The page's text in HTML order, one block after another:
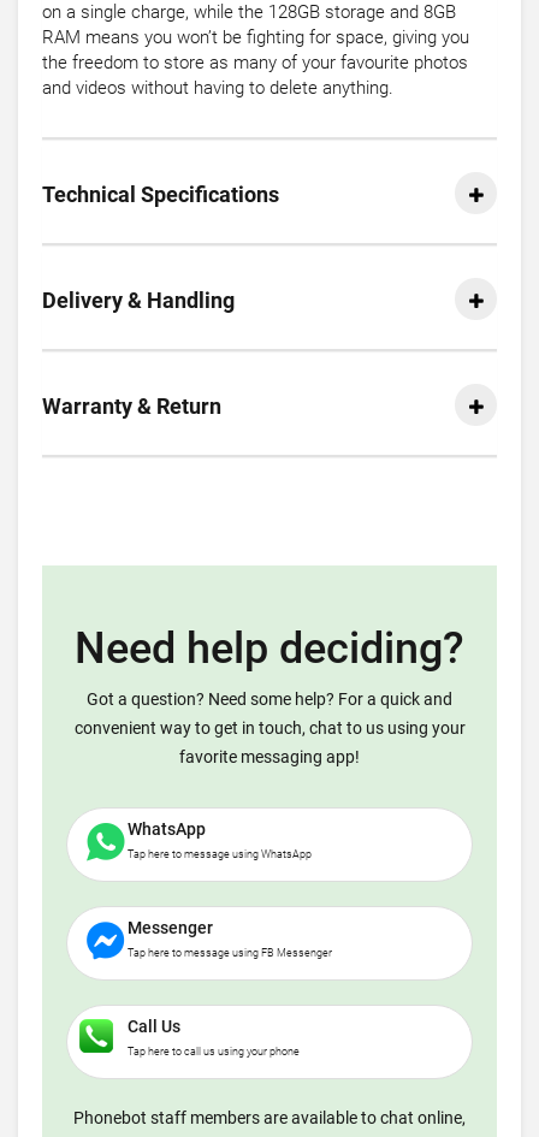
on a single charge, while the 128GB storage and 8GB
RAM means you won’t be fighting for space, giving you
the freedom to store as many of your favourite photos
and videos without having to delete anything.
Technical Specifications
Delivery & Handling
Warranty & Return
Need help deciding?
Got a question? Need some help? For a quick and
convenient way to get in touch, chat to us using your
favorite messaging app!
WhatsApp
Tap here to message using WhatsApp
Messenger
Tap here to message using FB Messenger
Call Us
Tap here to call us using your phone
Phonebot staff members are available to chat online,